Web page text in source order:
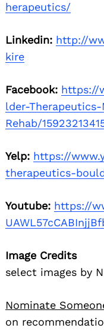
herapeutics/
Linkedin: http://
kire
Facebook: https://
lder-Therapeutics-
Rehab/
Yelp: https://
therapeutics-
Youtube: https://
Image Credits
select images by
Nominate
on